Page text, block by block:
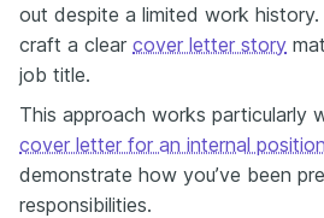
out despite a limited work
craft a clear cover letter story
job title.
This approach works particularly
cover letter for an internal position
demonstrate how you’ve been
responsibilities.